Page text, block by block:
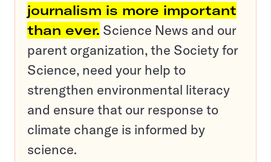
journalism is more important
than ever. Science News and our
parent organization, the Society for
Science, need your help to
strengthen environmental literacy
and ensure that our response to
climate change is informed by
science.